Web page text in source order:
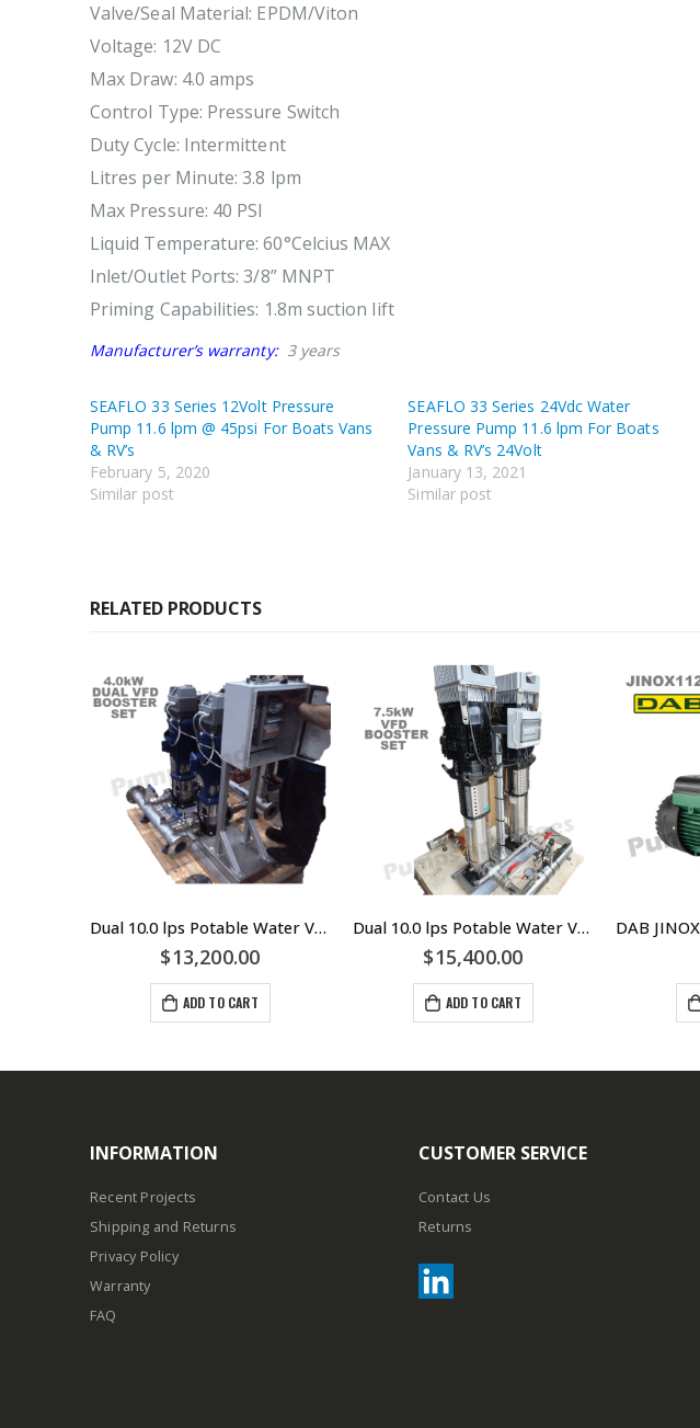
Valve/Seal Material: EPDM/Viton
Voltage: 12V DC
Max Draw: 4.0 amps
Control Type: Pressure Switch
Duty Cycle: Intermittent
Litres per Minute: 3.8 lpm
Max Pressure: 40 PSI
Liquid Temperature: 60°Celcius MAX
Inlet/Outlet Ports: 3/8” MNPT
Priming Capabilities: 1.8m suction lift
Manufacturer’s warranty: 3 years
SEAFLO 33 Series 12Volt Pressure
Pump 11.6 lpm @ 45psi For Boats Vans
& RV’s
February 5, 2020
Similar post
SEAFLO 33 Series 24Vdc Water
Pressure Pump 11.6 lpm For Boats
Vans & RV’s 24Volt
January 13, 2021
Similar post
RELATED PRODUCTS
Dual 10.0 lps Potable Water VSD Booster system For Buildings, Irrigation and Water Transfer
$13,200.00
ADD TO CART
Dual 10.0 lps Potable Water VSD Booster system
$15,400.00
ADD TO CART
INFORMATION
Recent Projects
Shipping and Returns
Privacy Policy
Warranty
FAQ
CUSTOMER SERVICE
Contact Us
Returns